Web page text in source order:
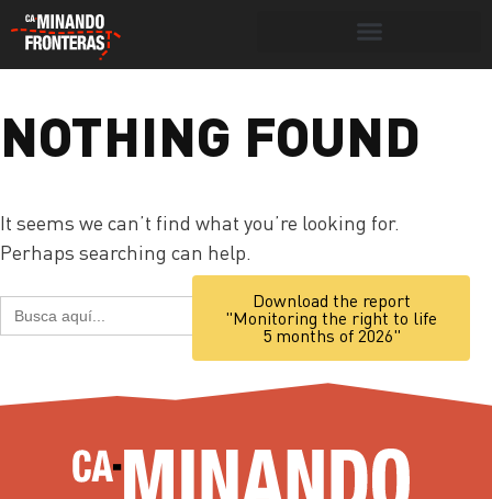
Portada necropolitics
NOTHING FOUND
It seems we can’t find what you’re looking for.
Perhaps searching can help.
Search
for:
Download the report
"Monitoring the right to life
5 months of 2026"